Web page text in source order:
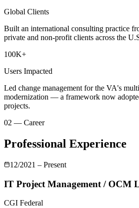
Global Clients
Built an international consulting practice
private and non-profit clients across the
100K+
Users Impacted
Led change management for the VA's
modernization — a framework now
projects.
02 — Career
Professional Experience
12/2021 – Present
IT Project Management / OCM
CGI Federal